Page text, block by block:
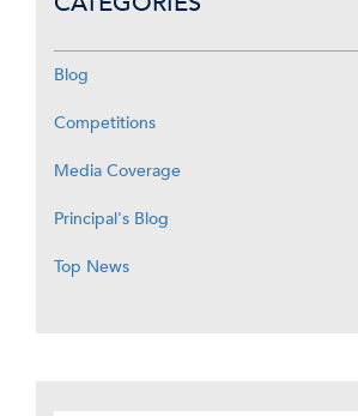
Blog
Competitions
Media Coverage
Principal's Blog
Top News